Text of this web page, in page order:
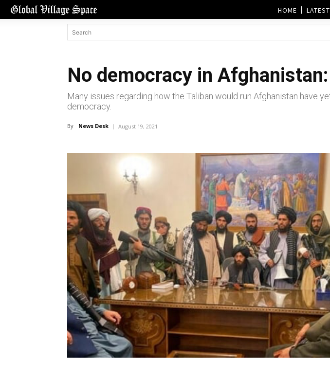
HOME LATEST
No democracy in
Many issues regarding how the Taliban would run Afghanistan have
democracy.
By News Desk August 19, 2021